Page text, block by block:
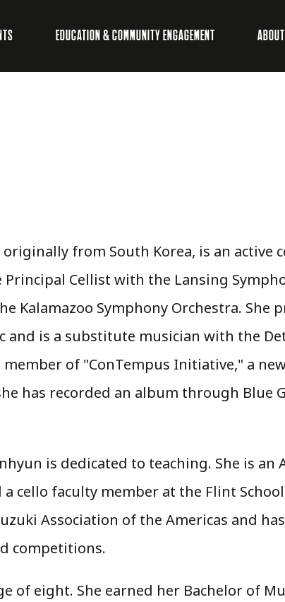
EDUCATION & COMMUNITY ENGAGEMENT
originally from South Korea, is an active
Principal Cellist with the Lansing
Kalamazoo Symphony Orchestra.
and is a substitute musician with the
member of "ConTempus Initiative," a
has recorded an album through Blue
is dedicated to teaching. She is
cello faculty member at the Flint
Association of the Americas and
competitions.
of eight. She earned her Bachelor of